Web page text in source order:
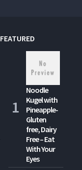
FEATURED
Noodle
Kugel with
Pineapple-
Gluten
free, Dairy
Free – Eat
With Your
Eyes